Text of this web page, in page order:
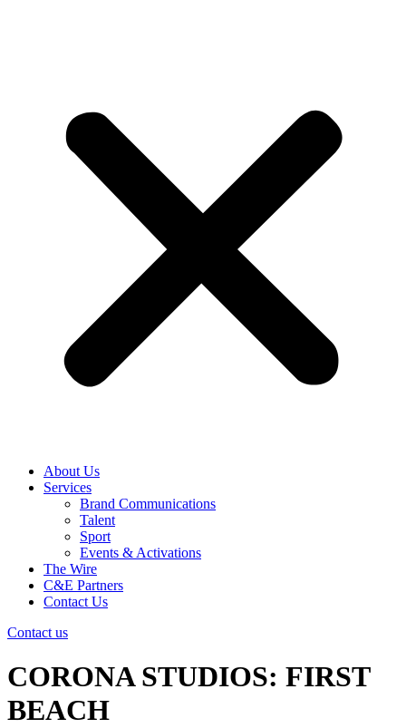
About Us
Services
Brand Communications
Talent
Sport
Events & Activations
The Wire
C&E Partners
Contact Us
Contact us
CORONA STUDIOS: FIRST
BEACH